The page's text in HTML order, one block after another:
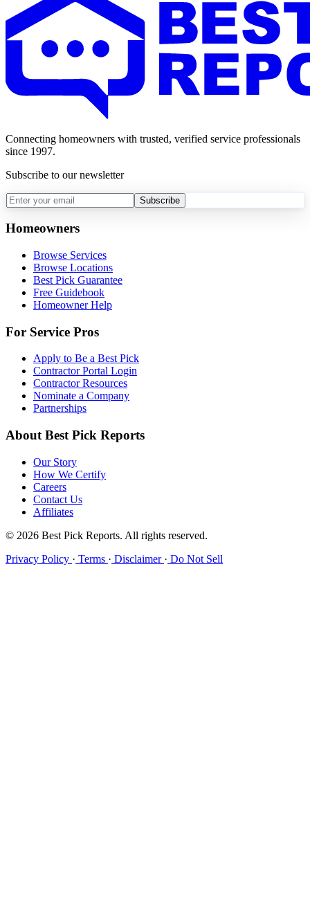
Connecting homeowners with trusted, verified service professionals
since 1997.
Subscribe to our newsletter
Subscribe
Homeowners
Browse Services
Browse Locations
Best Pick Guarantee
Free Guidebook
Homeowner Help
For Service Pros
Apply to Be a Best Pick
Contractor Portal Login
Contractor Resources
Nominate a Company
Partnerships
About Best Pick Reports
Our Story
How We Certify
Careers
Contact Us
Affiliates
© 2026 Best Pick Reports. All rights reserved.
Privacy Policy · Terms · Disclaimer · Do Not Sell